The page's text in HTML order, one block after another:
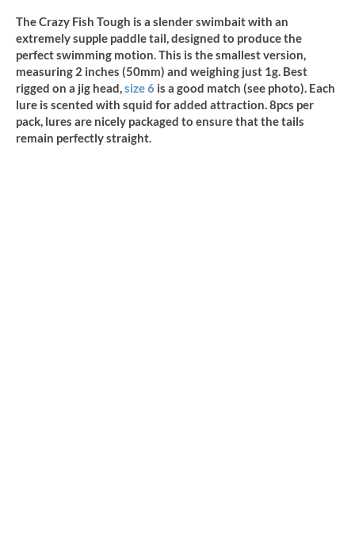
The Crazy Fish Tough is a slender swimbait with an
extremely supple paddle tail, designed to produce the
perfect swimming motion. This is the smallest version,
measuring 2 inches (50mm) and weighing just 1g. Best
rigged on a jig head,size 6 is a good match (see photo). Each
lure is scented with squid for added attraction. 8pcs per
pack, lures are nicely packaged to ensure that the tails
remain perfectly straight.